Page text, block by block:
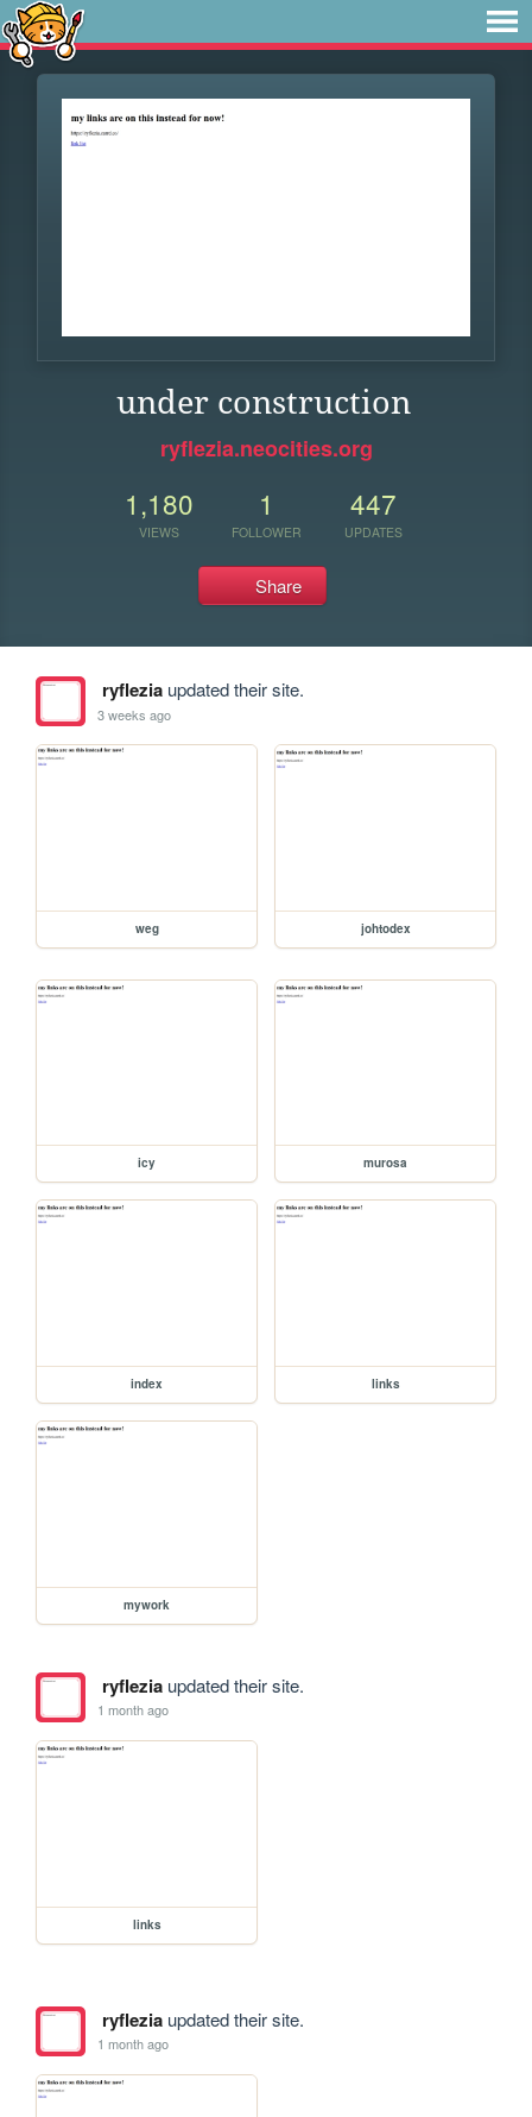
under construction
ryflezia.neocities.org
1,180
VIEWS
1
FOLLOWER
447
UPDATES
Share
ryfleziaupdated their site.
3 weeks ago
weg johtodex
icy murosa
index links
mywork
ryfleziaupdated their site.
1 month ago
links
ryfleziaupdated their site.
1 month ago